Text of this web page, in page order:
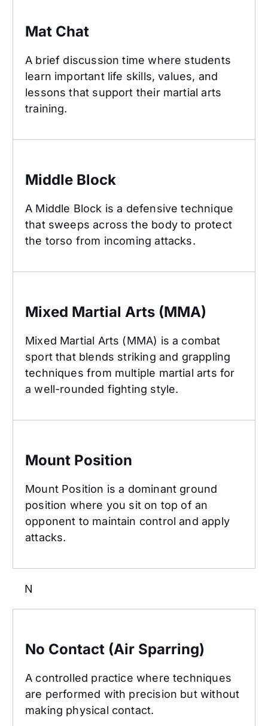
Mat Chat
A brief discussion time where students
learn important life skills, values, and
lessons that support their martial arts
training.
Middle Block
A Middle Block is a defensive technique
that sweeps across the body to protect
the torso from incoming attacks.
Mixed Martial Arts (MMA)
Mixed Martial Arts (MMA) is a combat
sport that blends striking and grappling
techniques from multiple martial arts for
a well-rounded fighting style.
Mount Position
Mount Position is a dominant ground
position where you sit on top of an
opponent to maintain control and apply
attacks.
N
No Contact (Air Sparring)
A controlled practice where techniques
are performed with precision but without
making physical contact.